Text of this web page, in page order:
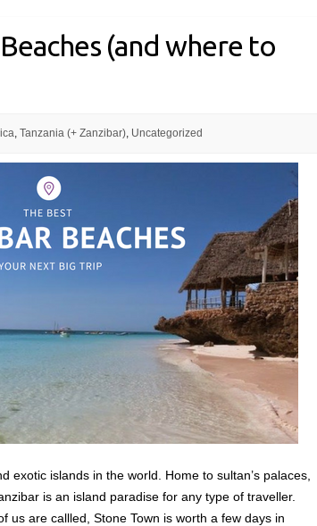
(and where to
, Tanzania (+ Zanzibar), Uncategorized
exotic islands in the world. Home to sultan’s palaces,
is an island paradise for any type of traveller.
us are callled, Stone Town is worth a few days in